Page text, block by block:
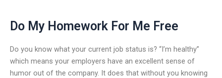
Do My Homework For Me Free
Do you know what your current job status is? “I’m healthy”
which means your employers have an excellent sense of
humor out of the company. It does that without you knowing